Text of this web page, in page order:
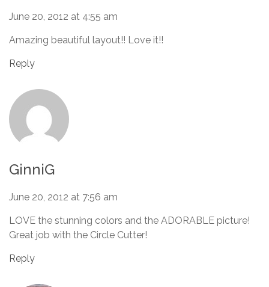
June 20, 2012 at 4:55 am
Amazing beautiful layout!! Love it!!
Reply
GinniG
June 20, 2012 at 7:56 am
LOVE the stunning colors and the ADORABLE picture!
Great job with the Circle Cutter!
Reply